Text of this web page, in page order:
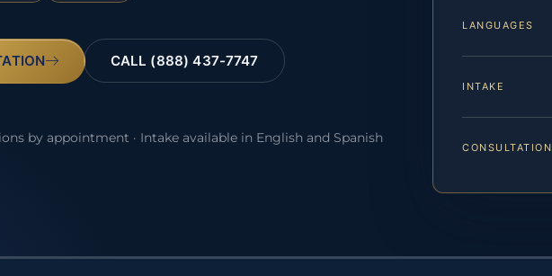
CALL (888) 437-7747
by appointment · Intake available in English and Spanish
LANGUAGES
INTAKE
CONSULTATION